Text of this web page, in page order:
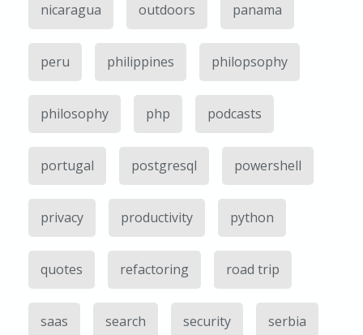
nicaragua outdoors panama
peru philippines philopsophy
philosophy php podcasts
portugal postgresql powershell
privacy productivity python
quotes refactoring road trip
saas search security serbia